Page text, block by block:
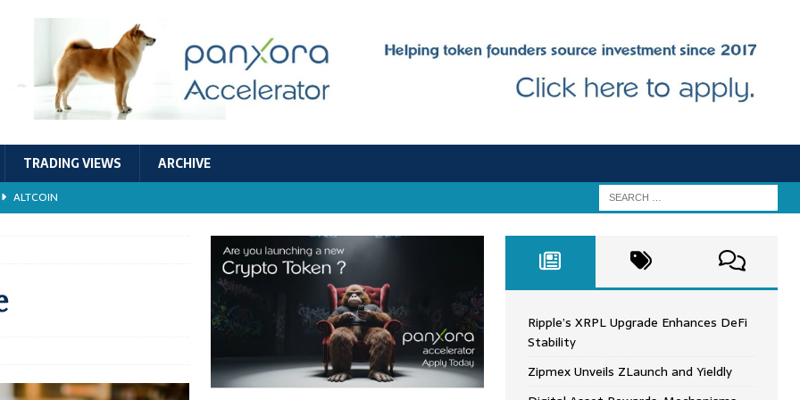
TRADING VIEWS ARCHIVE
ALTCOIN
ALTCOIN
Ripple’s XRPL Upgrade Enhances DeFi
Stability
Zipmex Unveils ZLaunch and Yieldly